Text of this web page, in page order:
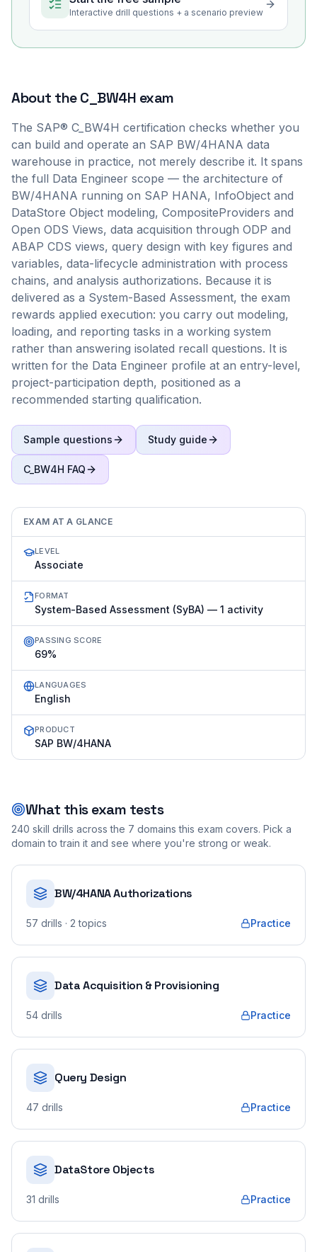
Interactive drill questions + a scenario preview
About theC_BW4H exam
The SAP® C_BW4H certification checks whether you
can build and operate an SAP BW/4HANA data
warehouse in practice, not merely describe it. It spans
the full Data Engineer scope — the architecture of
BW/4HANA running on SAP HANA, InfoObject and
DataStore Object modeling, CompositeProviders and
Open ODS Views, data acquisition through ODP and
ABAP CDS views, query design with key figures and
variables, data-lifecycle administration with process
chains, and analysis authorizations. Because it is
delivered as a System-Based Assessment, the exam
rewards applied execution: you carry out modeling,
loading, and reporting tasks in a working system
rather than answering isolated recall questions. It is
written for the Data Engineer profile at an entry-level,
project-participation depth, positioned as a
recommended starting qualification.
Sample questions Study guide
C_BW4H FAQ
EXAM AT A GLANCE
LEVEL
Associate
FORMAT
System-Based Assessment (SyBA) — 1 activity
PASSING SCORE
69%
LANGUAGES
English
PRODUCT
SAP BW/4HANA
What this exam tests
240 skill drills across the 7 domains this exam covers. Pick a
domain to train it and see where you're strong or weak.
BW/4HANA Authorizations
57 drills · 2 topics Practice
Data Acquisition & Provisioning
54 drills Practice
Query Design
47 drills Practice
DataStore Objects
31 drills Practice